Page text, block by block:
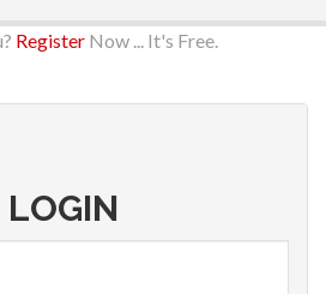
Register Now ... It's Free.
LOGIN